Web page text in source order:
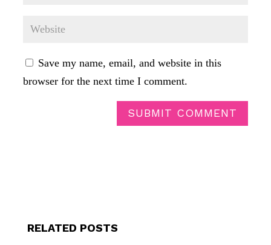
Save my name, email, and website in this
browser for the next time I comment.
SUBMIT COMMENT
RELATED POSTS